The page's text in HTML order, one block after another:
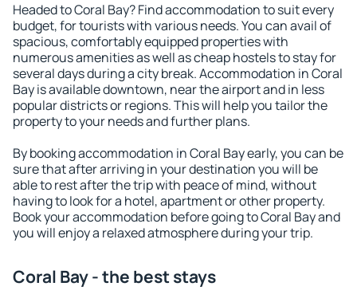
Headed to Coral Bay? Find accommodation to suit every
budget, for tourists with various needs. You can avail of
spacious, comfortably equipped properties with
numerous amenities as well as cheap hostels to stay for
several days during a city break. Accommodation in Coral
Bay is available downtown, near the airport and in less
popular districts or regions. This will help you tailor the
property to your needs and further plans.
By booking accommodation in Coral Bay early, you can be
sure that after arriving in your destination you will be
able to rest after the trip with peace of mind, without
having to look for a hotel, apartment or other property.
Book your accommodation before going to Coral Bay and
you will enjoy a relaxed atmosphere during your trip.
Coral Bay - the best stays